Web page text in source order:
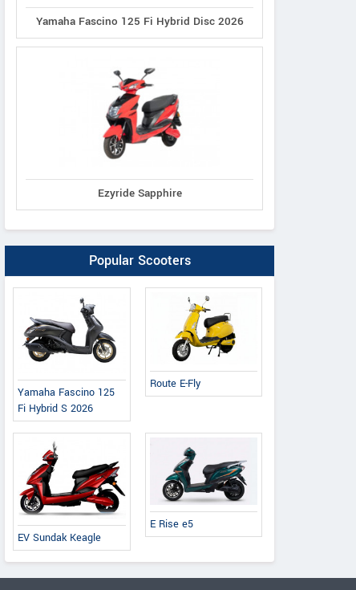
Yamaha Fascino 125 Fi Hybrid Disc 2026
Ezyride Sapphire
Popular Scooters
Yamaha Fascino 125
Fi Hybrid S 2026
Route E-Fly
EV Sundak Keagle
E Rise e5